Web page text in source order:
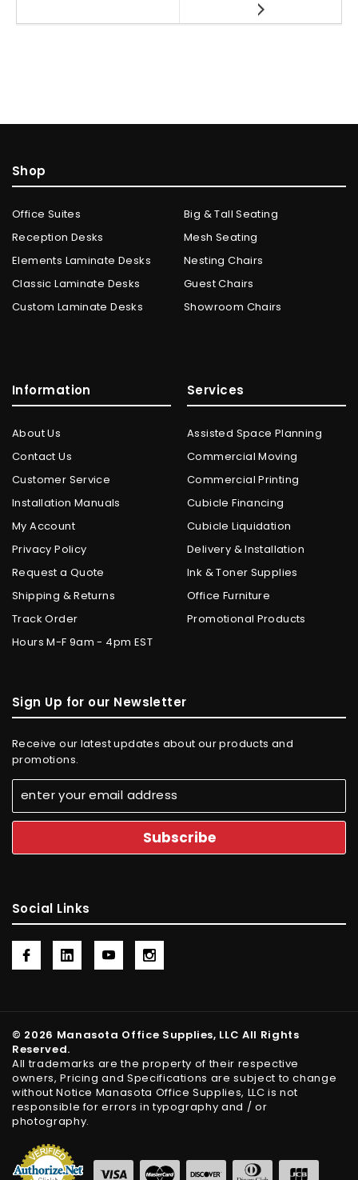
Shop
Office Suites
Reception Desks
Elements Laminate Desks
Classic Laminate Desks
Custom Laminate Desks
Big & Tall Seating
Mesh Seating
Nesting Chairs
Guest Chairs
Showroom Chairs
Information
About Us
Contact Us
Customer Service
Installation Manuals
My Account
Privacy Policy
Request a Quote
Shipping & Returns
Track Order
Hours M-F 9am - 4pm EST
Services
Assisted Space Planning
Commercial Moving
Commercial Printing
Cubicle Financing
Cubicle Liquidation
Delivery & Installation
Ink & Toner Supplies
Office Furniture
Promotional Products
Sign Up for our Newsletter
Receive our latest updates about our products and
promotions.
Social Links
© 2026 Manasota Office Supplies, LLC All Rights
Reserved.
All trademarks are the property of their respective
owners, Pricing and Specifications are subject to change
without Notice Manasota Office Supplies, LLC is not
responsible for errors in typography and / or
photography.